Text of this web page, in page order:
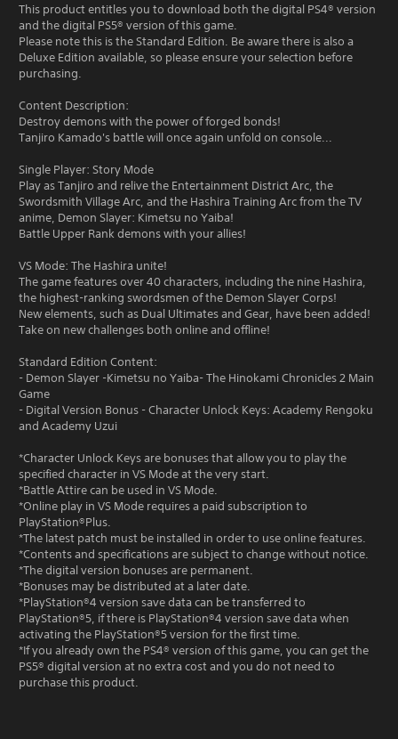
This product entitles you to download both the digital PS4® version
and the digital PS5® version of this game.
Please note this is the Standard Edition. Be aware there is also a
Deluxe Edition available, so please ensure your selection before
purchasing.
Content Description:
Destroy demons with the power of forged bonds!
Tanjiro Kamado's battle will once again unfold on console...
Single Player: Story Mode
Play as Tanjiro and relive the Entertainment District Arc, the
Swordsmith Village Arc, and the Hashira Training Arc from the TV
anime, Demon Slayer: Kimetsu no Yaiba!
Battle Upper Rank demons with your allies!
VS Mode: The Hashira unite!
The game features over 40 characters, including the nine Hashira,
the highest-ranking swordsmen of the Demon Slayer Corps!
New elements, such as Dual Ultimates and Gear, have been added!
Take on new challenges both online and offline!
Standard Edition Content:
- Demon Slayer -Kimetsu no Yaiba- The Hinokami Chronicles 2 Main
Game
- Digital Version Bonus - Character Unlock Keys: Academy Rengoku
and Academy Uzui
*Character Unlock Keys are bonuses that allow you to play the
specified character in VS Mode at the very start.
*Battle Attire can be used in VS Mode.
*Online play in VS Mode requires a paid subscription to
PlayStation®Plus.
*The latest patch must be installed in order to use online features.
*Contents and specifications are subject to change without notice.
*The digital version bonuses are permanent.
*Bonuses may be distributed at a later date.
*PlayStation®4 version save data can be transferred to
PlayStation®5, if there is PlayStation®4 version save data when
activating the PlayStation®5 version for the first time.
*If you already own the PS4® version of this game, you can get the
PS5® digital version at no extra cost and you do not need to
purchase this product.